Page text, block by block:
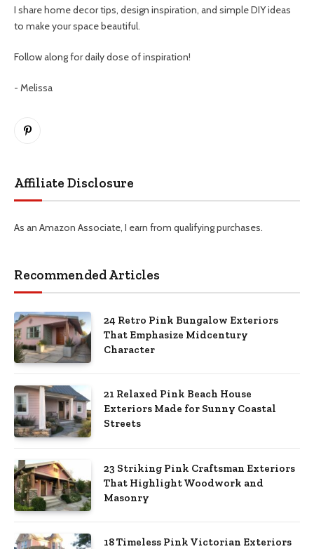
I share home decor tips, design inspiration, and simple DIY ideas
to make your space beautiful.
Follow along for daily dose of inspiration!
- Melissa
Pinterest
Affiliate Disclosure
As an Amazon Associate, I earn from qualifying purchases.
Recommended Articles
24 Retro Pink Bungalow Exteriors
That Emphasize Midcentury
Character
21 Relaxed Pink Beach House
Exteriors Made for Sunny Coastal
Streets
23 Striking Pink Craftsman Exteriors
That Highlight Woodwork and
Masonry
18 Timeless Pink Victorian Exteriors